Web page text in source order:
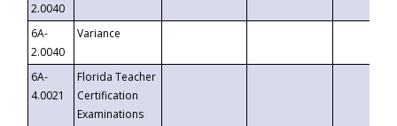
2.0040
6A-
2.0040
Variance
6A-
4.0021
Florida Teacher
Certification
Examinations